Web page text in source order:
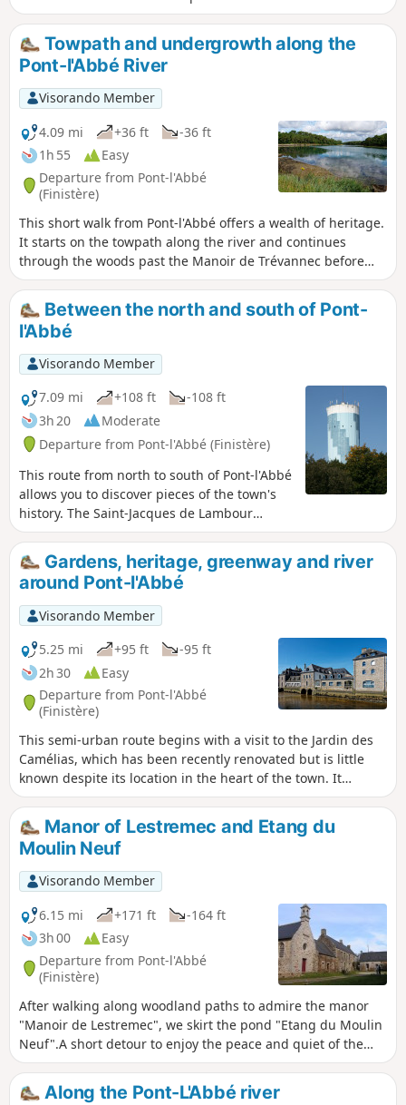
with its partly ruined church.
Towpath and undergrowth along the
Pont-l'Abbé River
Visorando Member
4.09 mi
+36 ft
-36 ft
1h 55
Easy
Departure from Pont-l'Abbé
(Finistère)
This short walk from Pont-l'Abbé offers a wealth of heritage.
It starts on the towpath along the river and continues
through the woods past the Manoir de Trévannec before
returning to the starting point.
Between the north and south of Pont-
l'Abbé
Visorando Member
7.09 mi
+108 ft
-108 ft
3h 20
Moderate
Departure from Pont-l'Abbé (Finistère)
This route from north to south of Pont-l'Abbé
allows you to discover pieces of the town's
history. The Saint-Jacques de Lambour
Chapel with its decapitated bell tower is a
reminder of the Red Cap Revolt of 1675. The
greenway follows a section of the old
Transbigouden railway line that linked Pont-
L'Abbé to Quimper and operated until 1963
the Château des Barons, built in the 13th
and 14th centuries by the Barons of Pont,
who became powerful lords, the inhabited
bridge and, finally, the 19th-century towpath
, built to cope with an increase in traffic and
tonnage in the port.
Gardens, heritage, greenway and river
around Pont-l'Abbé
Visorando Member
5.25 mi
+95 ft
-95 ft
2h 30
Easy
Departure from Pont-l'Abbé
(Finistère)
This semi-urban route begins with a visit to the Jardin des
Camélias, which has been recently renovated but is little
known despite its location in the heart of the town. It
continues with a tour of the main monuments of Pont-l'Abbé
before heading out into the countryside on the outskirts of
Tréméoc and returning to the starting point via a greenway
and the banks of the Pont-l'Abbé river.
Manor of Lestremec and Etang du
Moulin Neuf
Visorando Member
6.15 mi
+171 ft
-164 ft
3h 00
Easy
Departure from Pont-l'Abbé
(Finistère)
After walking along woodland paths to admire the manor
"Manoir de Lestremec", we skirt the pond "Etang du Moulin
Neuf".A short detour to enjoy the peace and quiet of the
chapel "Chapelle de Kelou Mad" before returning along the
greenway. The Pont-L'Abbé water tower as a landmark.
Along the Pont-L'Abbé river